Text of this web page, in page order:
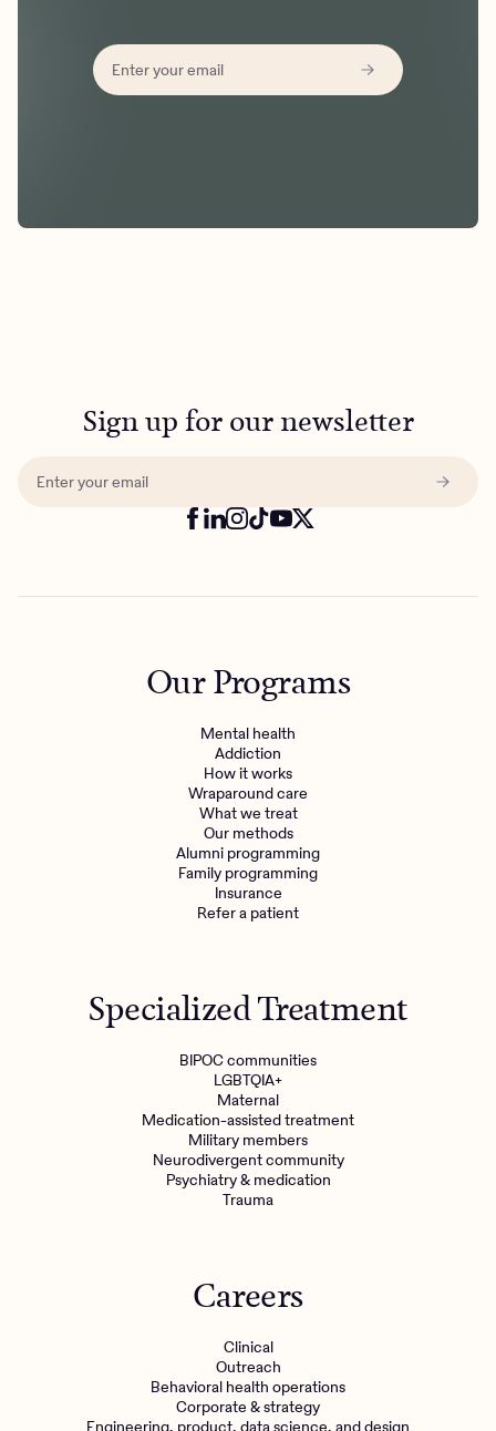
Sign up for our newsletter
Our Programs
Mental health
Addiction
How it works
Wraparound care
What we treat
Our methods
Alumni programming
Family programming
Insurance
Refer a patient
Specialized Treatment
BIPOC communities
LGBTQIA+
Maternal
Medication-assisted treatment
Military members
Neurodivergent community
Psychiatry & medication
Trauma
Careers
Clinical
Outreach
Behavioral health operations
Corporate & strategy